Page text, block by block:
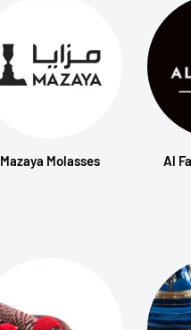
Mazaya Molasses Al